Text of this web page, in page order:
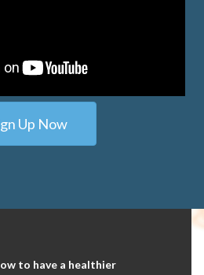
Up Now
to have a healthier